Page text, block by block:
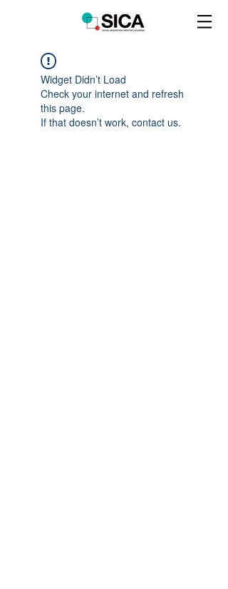
Widget Didn’t Load
Check your internet and refresh
this page.
If that doesn’t work, contact us.